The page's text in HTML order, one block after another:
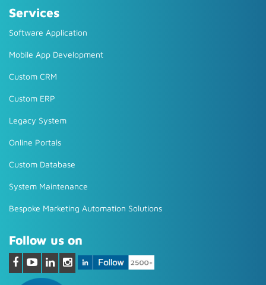
Services
Software Application
Mobile App Development
Custom CRM
Custom ERP
Legacy System
Online Portals
Custom Database
System Maintenance
Bespoke Marketing Automation Solutions
Follow us on